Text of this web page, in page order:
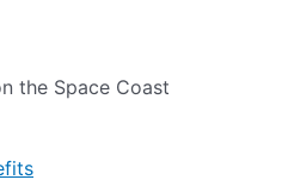
the Space Coast